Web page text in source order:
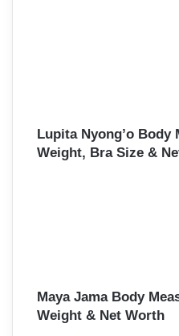
Lupita Nyong’o Body
Weight, Bra Size &
Maya Jama Body
Weight & Net Worth